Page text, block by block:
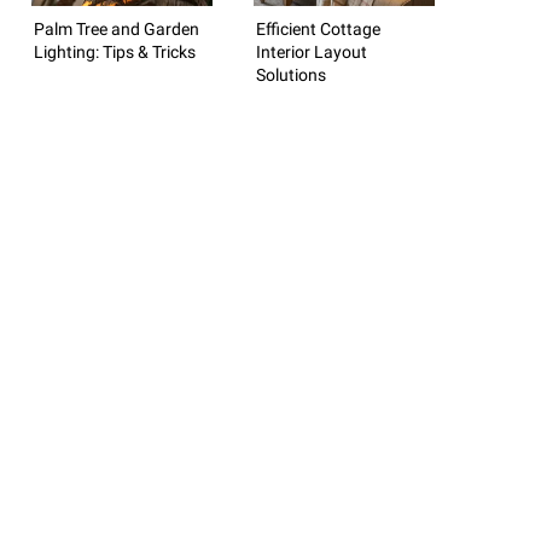
Palm Tree and Garden
Lighting: Tips & Tricks
Efficient Cottage
Interior Layout
Solutions